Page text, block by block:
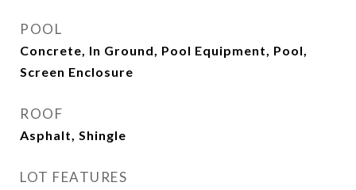
POOL
Concrete, In Ground, Pool Equipment, Pool,
Screen Enclosure
ROOF
Asphalt, Shingle
LOT FEATURES